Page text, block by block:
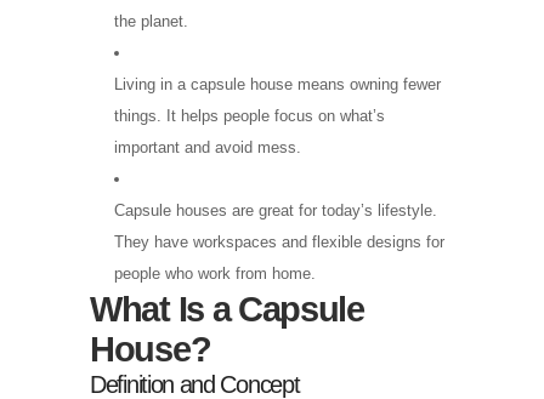
the planet.
Living in a capsule house means owning fewer
things. It helps people focus on what’s
important and avoid mess.
Capsule houses are great for today’s lifestyle.
They have workspaces and flexible designs for
people who work from home.
What Is a Capsule
House?
Definition and Concept